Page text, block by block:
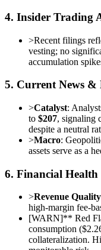
4. Insider Trading
>Recent filings
vesting; no
accumulation
5. Current News
>Catalyst:
to $207, signaling
despite a neutral
>Macro:
assets serve as a
6. Financial Health
>Revenue Quality
high-margin fee-
[WARN]** Red
consumption
collateralization.